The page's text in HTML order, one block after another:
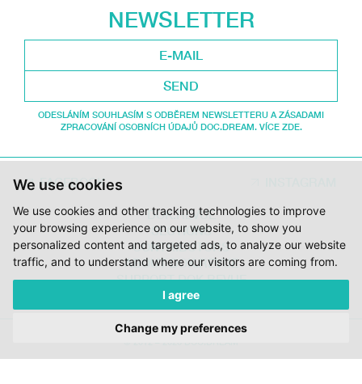
We use cookies
We use cookies and other tracking technologies to improve
your browsing experience on our website, to show you
personalized content and targeted ads, to analyze our website
traffic, and to understand where our visitors are coming from.
I agree
Change my preferences
NEWSLETTER
SEND
ODESLÁNÍM SOUHLASÍM S ODBĚREM NEWSLETTERU A ZÁSADAMI
ZPRACOVÁNÍ OSOBNÍCH ÚDAJŮ DOC.DREAM. VÍCE ZDE.
FACEBOOK
DOK.REVUE
SECTIONS
CONTRIBUTORS
ABOUT DOK.REVUE
SUPPORT DOK.REVUE
CONTACTS